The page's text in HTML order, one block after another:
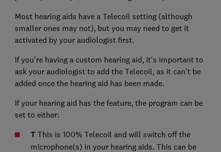
Most hearing aids have a Telecoil setting (although
smaller ones may not), but you may need to get it
activated by your audiologist first.
If you're having a custom hearing aid, it's important to
ask your audiologist to add the Telecoil, as it can't be
added once the hearing aid has been made.
If your hearing aid has the feature, the program can be
set to either:
T This is 100% Telecoil and will switch off the
microphone(s) in your hearing aids. This can be